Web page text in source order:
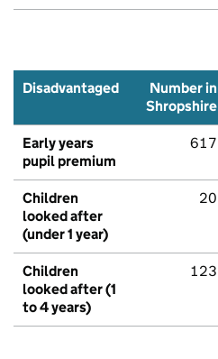
Disadvantaged
Number in
Shropshire
Early years
pupil premium
617
Children
looked after
(under 1 year)
20
Children
looked after (1
to 4 years)
123